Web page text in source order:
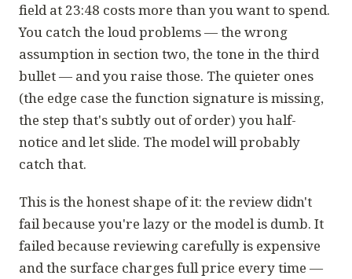
field at 23:48 costs more than you want to spend.
You catch the loud problems — the wrong
assumption in section two, the tone in the third
bullet — and you raise those. The quieter ones
(the edge case the function signature is missing,
the step that's subtly out of order) you half-
notice and let slide. The model will probably
catch that.
This is the honest shape of it: the review didn't
fail because you're lazy or the model is dumb. It
failed because reviewing carefully is expensive
and the surface charges full price every time —